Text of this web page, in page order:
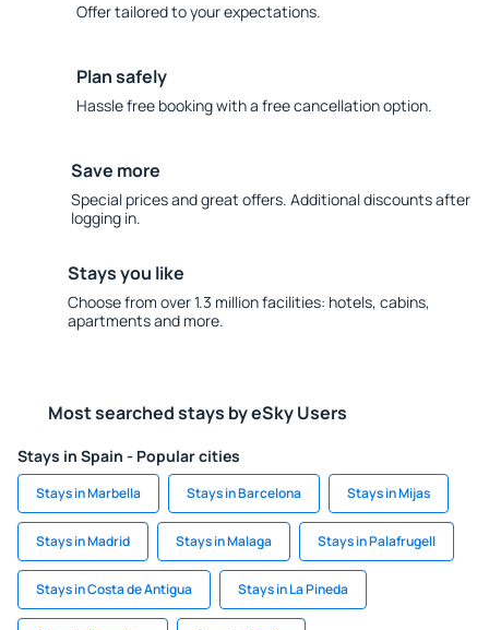
Offer tailored to your expectations.
Plan safely
Hassle free booking with a free cancellation option.
Save more
Special prices and great offers. Additional discounts after
logging in.
Stays you like
Choose from over 1.3 million facilities: hotels, cabins,
apartments and more.
Most searched stays by eSky Users
Stays in Spain - Popular cities
Stays in Marbella Stays in Barcelona Stays in Mijas
Stays in Madrid Stays in Malaga Stays in Palafrugell
Stays in Costa de Antigua Stays in La Pineda